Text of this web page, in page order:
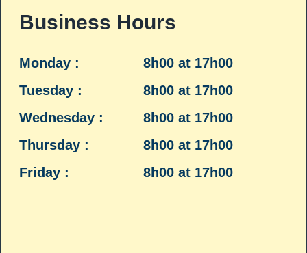
Business Hours
Monday :
Tuesday :
Wednesday :
Thursday :
Friday :
8h00 at 17h00
8h00 at 17h00
8h00 at 17h00
8h00 at 17h00
8h00 at 17h00